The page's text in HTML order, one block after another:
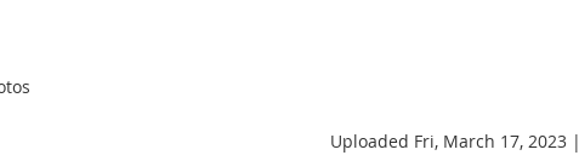
Uploaded Fri, March 17, 2023 |